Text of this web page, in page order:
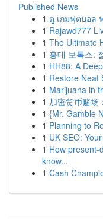
Published News
1 ดู เกมฟุตบอล
1 Rajawd777
1 The Ultimate
1 홍대 보톡스:
1 HH88: A
1 Restore Neat
1 Marijuana in
1 加密货币赌场
1 {Mr. Gamble
1 Planning to
1 UK SEO:
1 How present-
know...
1 Cash